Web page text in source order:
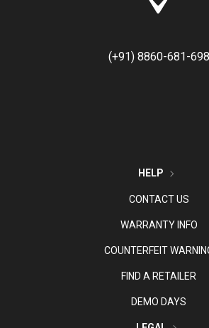
(+91) 8860-681-698
HELP
CONTACT US
WARRANTY INFO
COUNTERFEIT
FIND A RETAILER
DEMO DAYS